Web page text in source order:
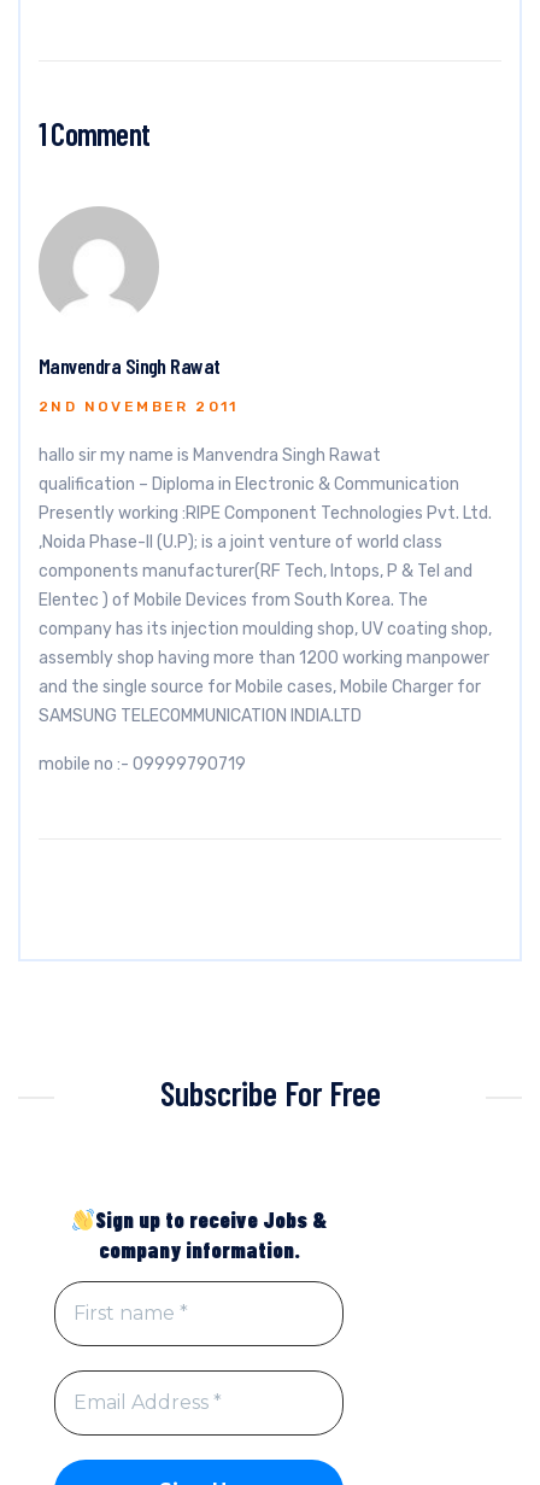
1 Comment
Manvendra Singh Rawat
2ND NOVEMBER 2011
hallo sir my name is Manvendra Singh Rawat
qualification – Diploma in Electronic & Communication
Presently working :RIPE Component Technologies Pvt. Ltd.
,Noida Phase-II (U.P); is a joint venture of world class
components manufacturer(RF Tech, Intops, P & Tel and
Elentec ) of Mobile Devices from South Korea. The
company has its injection moulding shop, UV coating shop,
assembly shop having more than 1200 working manpower
and the single source for Mobile cases, Mobile Charger for
SAMSUNG TELECOMMUNICATION INDIA.LTD
mobile no :- 09999790719
Subscribe For Free
Sign up to receive Jobs &
company information.